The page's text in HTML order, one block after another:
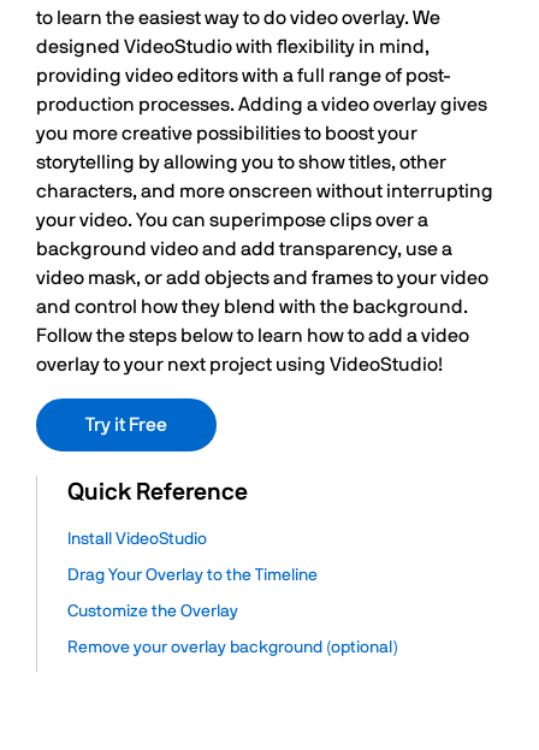
to learn the easiest way to do video overlay. We
designed VideoStudio with flexibility in mind,
providing video editors with a full range of post-
production processes. Adding a video overlay gives
you more creative possibilities to boost your
storytelling by allowing you to show titles, other
characters, and more onscreen without interrupting
your video. You can superimpose clips over a
background video and add transparency, use a
video mask, or add objects and frames to your video
and control how they blend with the background.
Follow the steps below to learn how to add a video
overlay to your next project using VideoStudio!
Try it Free
Quick Reference
Install VideoStudio
Drag Your Overlay to the Timeline
Customize the Overlay
Remove your overlay background (optional)